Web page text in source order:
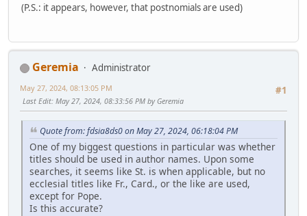
(P.S.: it appears, however, that postnomials are used)
Geremia
Administrator
#1
May 27, 2024, 08:13:05 PM
Last Edit: May 27, 2024, 08:33:56 PM by Geremia
Quote from: fdsia8ds0 on May 27, 2024, 06:18:04 PM
One of my biggest questions in particular was whether
titles should be used in author names. Upon some
searches, it seems like St. is when applicable, but no
ecclesial titles like Fr., Card., or the like are used,
except for Pope.
Is this accurate?